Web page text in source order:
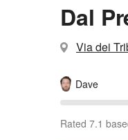
Dal
Via dei
Dave
Rated 7.1